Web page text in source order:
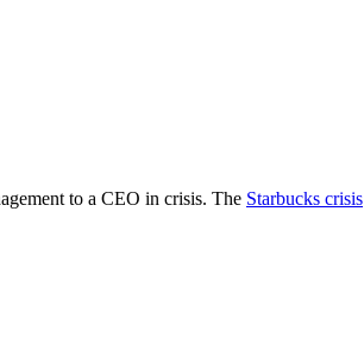
to a CEO in crisis. The Starbucks crisis